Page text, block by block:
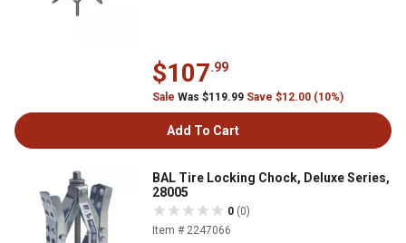
$107.99
Sale Was $119.99 Save $12.00 (10%)
Add To Cart
BAL Tire Locking Chock, Deluxe Series,
28005
0 (0)
Item # 2247066